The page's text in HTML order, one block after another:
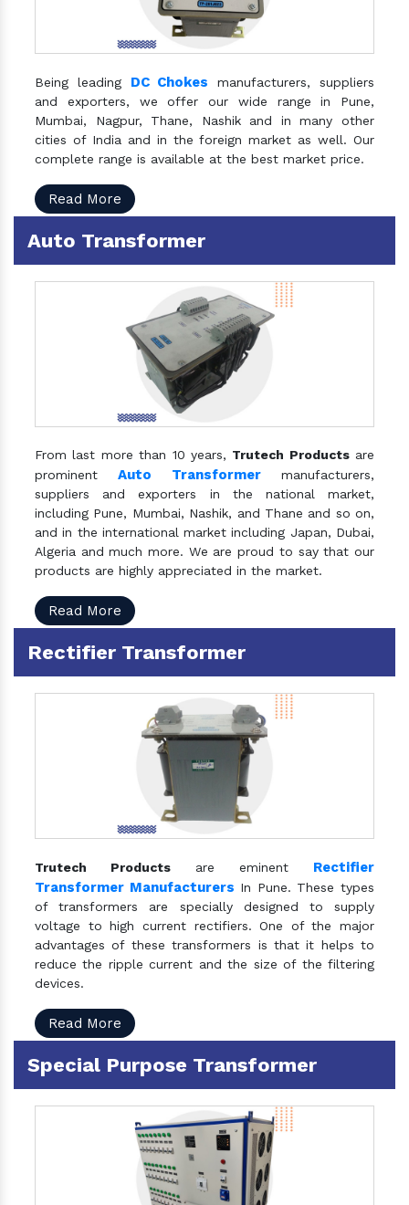
Being leading DC Chokes manufacturers, suppliers
and exporters, we offer our wide range in Pune,
Mumbai, Nagpur, Thane, Nashik and in many other
cities of India and in the foreign market as well. Our
complete range is available at the best market price.
Read More
Auto Transformer
From last more than 10 years, Trutech Productsare
prominentAuto Transformermanufacturers,
suppliers and exporters in the national market,
including Pune, Mumbai, Nashik, and Thane and so on,
and in the international market including Japan, Dubai,
Algeria and much more. We are proud to say that our
products are highly appreciated in the market.
Read More
Rectifier Transformer
Trutech Products are eminent Rectifier
Transformer Manufacturers In Pune. These types
of transformers are specially designed to supply
voltage to high current rectifiers. One of the major
advantages of these transformers is that it helps to
reduce the ripple current and the size of the filtering
devices.
Read More
Special Purpose Transformer